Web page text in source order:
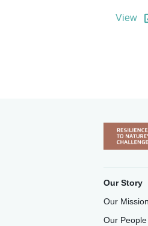
View
Our Story
Our Mission
Our People